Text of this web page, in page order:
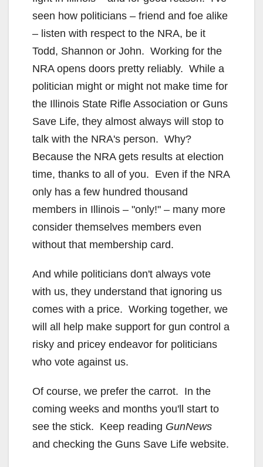
seen how politicians – friend and foe alike
– listen with respect to the NRA, be it
Todd, Shannon or John. Working for the
NRA opens doors pretty reliably. While a
politician might or might not make time for
the Illinois State Rifle Association or Guns
Save Life, they almost always will stop to
talk with the NRA's person. Why?
Because the NRA gets results at election
time, thanks to all of you. Even if the NRA
only has a few hundred thousand
members in Illinois – "only!" – many more
consider themselves members even
without that membership card.
And while politicians don't always vote
with us, they understand that ignoring us
comes with a price. Working together, we
will all help make support for gun control a
risky and pricey endeavor for politicians
who vote against us.
Of course, we prefer the carrot. In the
coming weeks and months you'll start to
see the stick. Keep reading GunNews
and checking the Guns Save Life website.